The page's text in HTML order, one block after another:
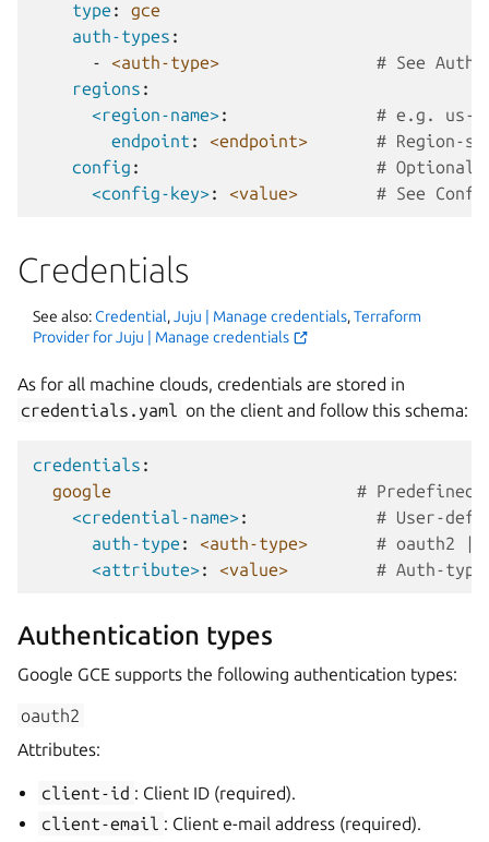
type :
gce
auth-types :
-
<auth-type>
# See
regions :
<region-name>:
# e.g. us-
endpoint : <endpoint>
# Region-
config :
#
<config-key>: <value> # See
Credentials
See also:Credential,Juju | Manage credentials,Terraform
Provider for Juju | Manage credentials
As for all machine clouds, credentials are stored in
credentials.yaml on the client and follow this schema:
credentials :
google
# Predefined
<credential-name>:
# User-
auth-type : <auth-type>
# oauth2 |
<attribute>: <value> # Auth-
Authentication types
Google GCE supports the following authentication types:
oauth2
Attributes:
client-id : Client ID (required).
client-email : Client e-mail address (required).